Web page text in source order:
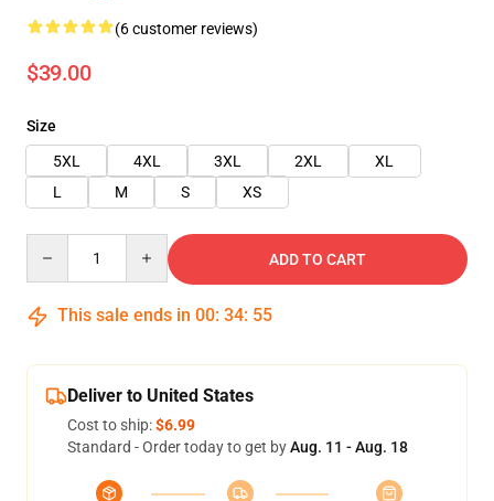
(6 customer reviews)
$39.00
Size
5XL
4XL 3XL 2XL
XL
L
M S XS
ADD TO CART
This sale ends in 00: 34: 55
Deliver to United States
Cost to ship:$6.99
Standard - Order today to get byAug. 11 - Aug. 18